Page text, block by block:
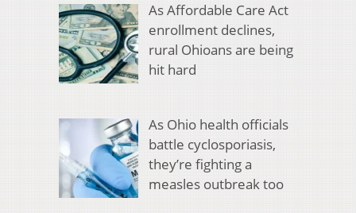
As Affordable Care Act
enrollment declines,
rural Ohioans are being
hit hard
As Ohio health officials
battle cyclosporiasis,
they’re fighting a
measles outbreak too